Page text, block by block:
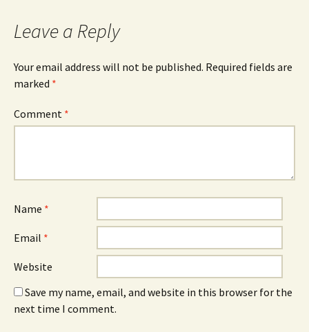
Leave a Reply
Your email address will not be published. Required fields are
marked *
Comment *
Name *
Email *
Website
Save my name, email, and website in this browser for the
next time I comment.